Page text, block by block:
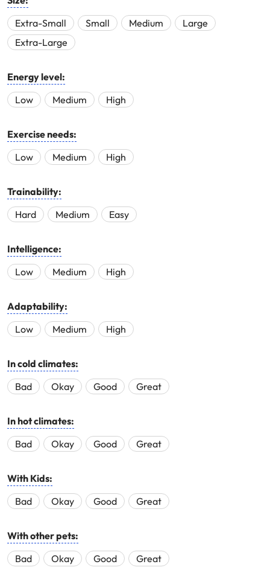
Extra-Small
Small Medium
Large
Extra-Large
Energy level:
Low
Medium High
Exercise needs:
Low
Medium High
Trainability:
Hard
Medium Easy
Intelligence:
Low
Medium High
Adaptability:
Low
Medium High
In cold climates:
Bad
Okay Good Great
In hot climates:
Bad
Okay Good Great
With Kids:
Bad
Okay Good Great
With other pets:
Bad
Okay Good Great